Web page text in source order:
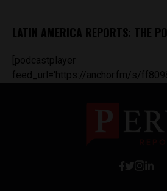
LATIN AMERICA REPORTS: THE
[podcastplayer
feed_url='https://anchor.fm/s/